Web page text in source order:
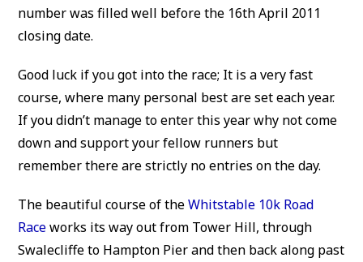
number was filled well before the 16th April 2011
closing date.
Good luck if you got into the race; It is a very fast
course, where many personal best are set each year.
If you didn’t manage to enter this year why not come
down and support your fellow runners but
remember there are strictly no entries on the day.
The beautiful course of theWhitstable 10k Road
Raceworks its way out from Tower Hill, through
Swalecliffe to Hampton Pier and then back along past